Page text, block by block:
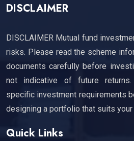
DISCLAIMER
DISCLAIMER Mutual fund
risks. Please read the scheme
documents carefully before
not indicative of future
specific investment requirements
designing a portfolio that suits your
Quick Links